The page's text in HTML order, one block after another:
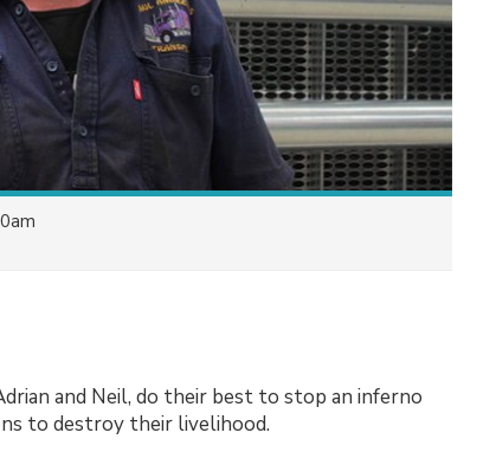
and Neil, do their best to stop an inferno
to destroy their livelihood.